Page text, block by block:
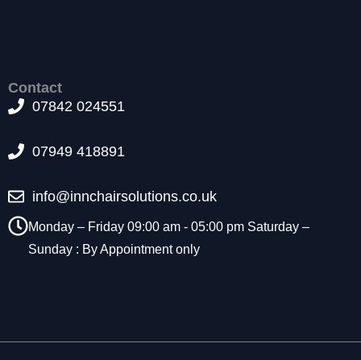
Contact
07842 024551
07949 418891
info@innchairsolutions.co.uk
Monday – Friday 09:00 am - 05:00 pm Saturday –
Sunday : By Appointment only
n
a
r
e